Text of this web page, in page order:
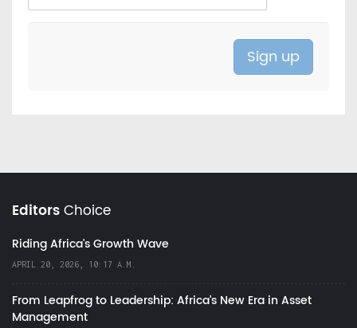
EditorsChoice
Riding Africa's Growth Wave
APRIL 20, 2026, 10:17 A.M.
From Leapfrog to Leadership: Africa’s New Era in Asset
Management